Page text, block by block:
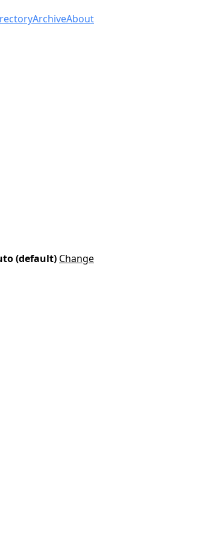
ArchiveAbout
(default) Change